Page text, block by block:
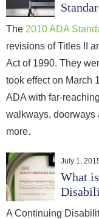
The 2010 ADA
revisions of Titles II
Act of 1990. They
took effect on March
ADA with far-
walkways, doorways
more.
July 1,
What
A Continuing